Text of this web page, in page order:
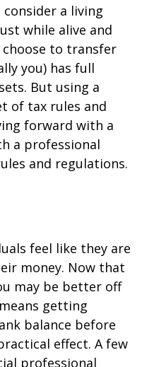
a living
while alive and
to transfer
you) has full
But using a
of tax rules and
forward with a
a professional
and regulations.
feel like they are
money. Now that
may be better off
getting
balance before
effect. A few
professional